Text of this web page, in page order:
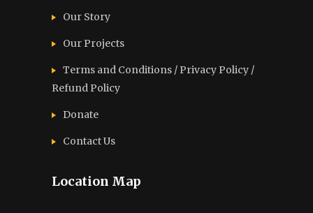
Our Story
Our Projects
Terms and Conditions / Privacy Policy /
Refund Policy
Donate
Contact Us
Location Map